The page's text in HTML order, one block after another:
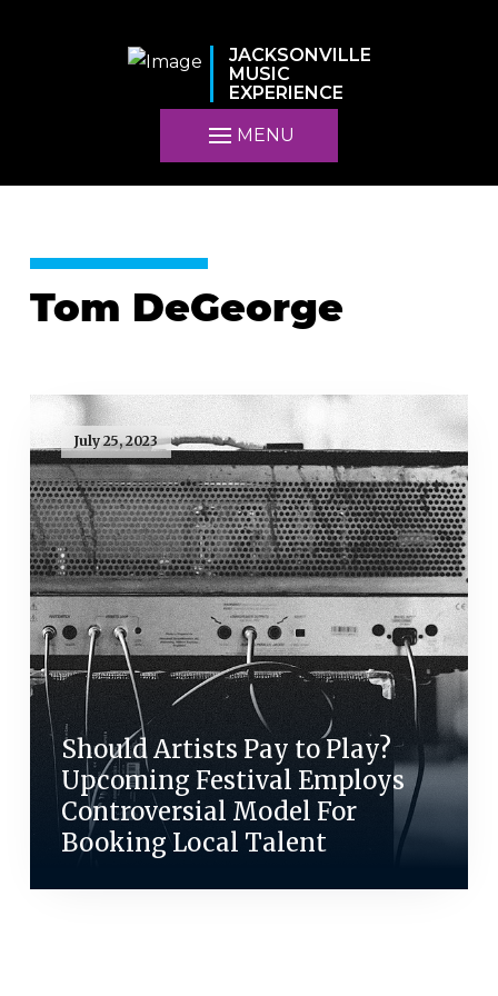
JACKSONVILLE
MUSIC
EXPERIENCE
MENU
Tom DeGeorge
July 25, 2023
Should Artists Pay to Play?
Upcoming Festival Employs
Controversial Model For
Booking Local Talent